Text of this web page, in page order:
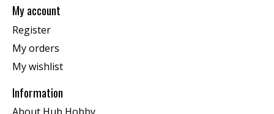
My account
Register
My orders
My wishlist
Information